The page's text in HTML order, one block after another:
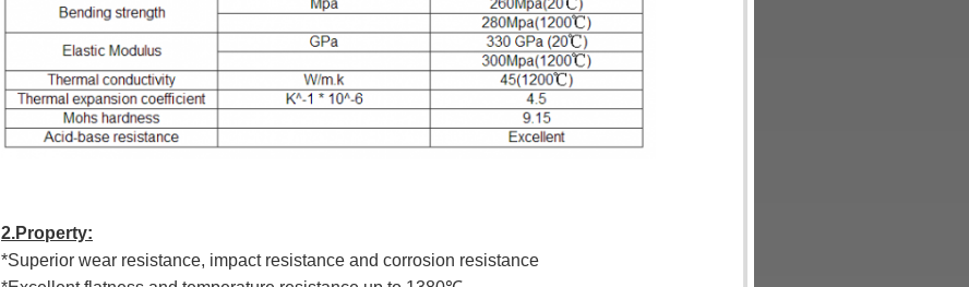
2.Property:
*Superior wear resistance, impact resistance and corrosion resistance